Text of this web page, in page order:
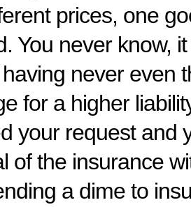
prices, one
You never know,
never even
for a higher
your request and
of the insurance
a dime to